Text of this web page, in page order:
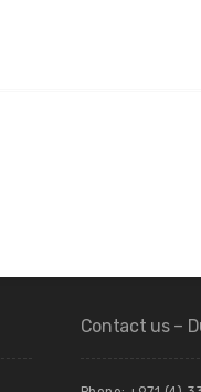
Contact us –